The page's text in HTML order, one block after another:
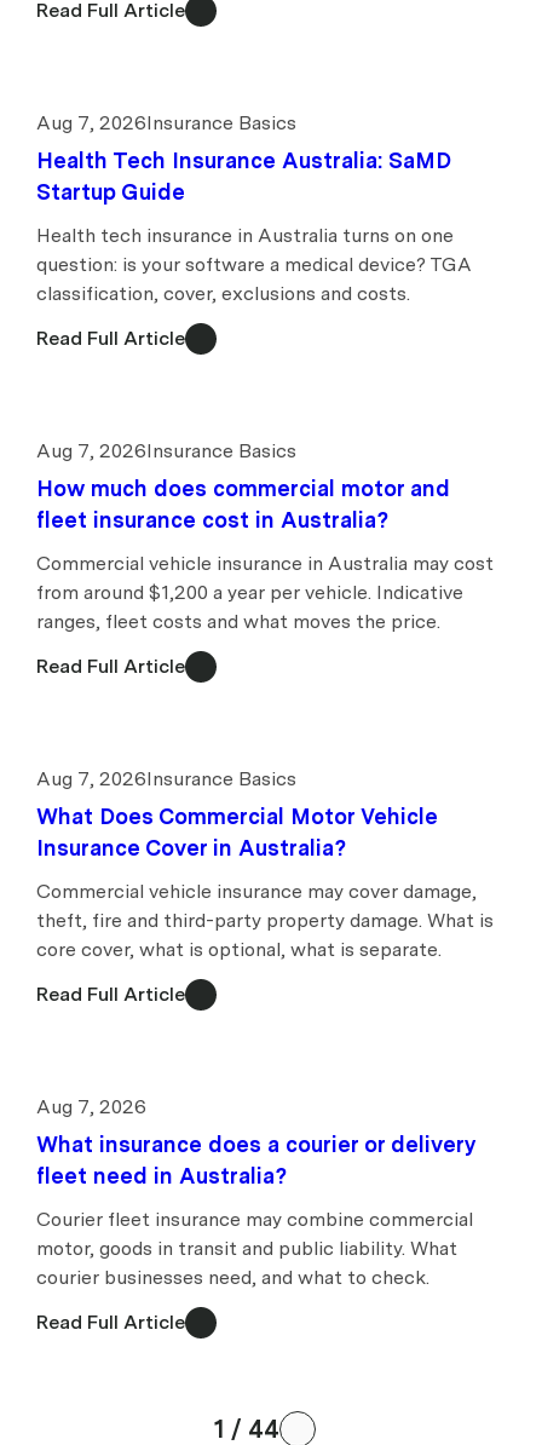
Read Full Article
Aug 7, 2026Insurance Basics
Health Tech Insurance Australia: SaMD
Startup Guide
Health tech insurance in Australia turns on one
question: is your software a medical device? TGA
classification, cover, exclusions and costs.
Read Full Article
Aug 7, 2026Insurance Basics
How much does commercial motor and
fleet insurance cost in Australia?
Commercial vehicle insurance in Australia may cost
from around $1,200 a year per vehicle. Indicative
ranges, fleet costs and what moves the price.
Read Full Article
Aug 7, 2026Insurance Basics
What Does Commercial Motor Vehicle
Insurance Cover in Australia?
Commercial vehicle insurance may cover damage,
theft, fire and third-party property damage. What is
core cover, what is optional, what is separate.
Read Full Article
Aug 7, 2026
What insurance does a courier or delivery
fleet need in Australia?
Courier fleet insurance may combine commercial
motor, goods in transit and public liability. What
courier businesses need, and what to check.
Read Full Article
1 / 44